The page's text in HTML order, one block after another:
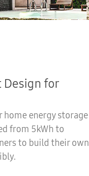
Design for
home energy storage
from 5kWh to
to build their own